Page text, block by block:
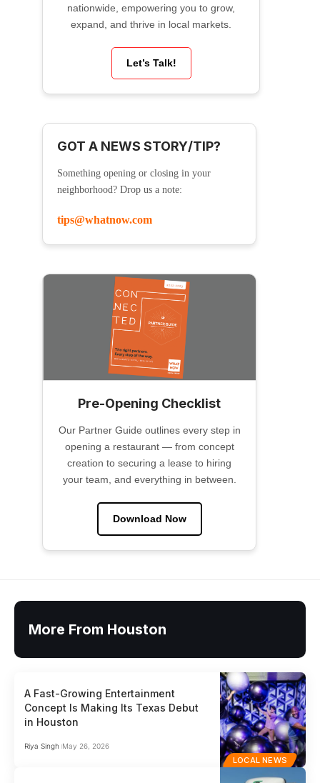
nationwide, empowering you to grow,
expand, and thrive in local markets.
Let’s Talk!
GOT A NEWS STORY/TIP?
Something opening or closing in your
neighborhood? Drop us a note:
tips@whatnow.com
Pre-Opening Checklist
Our Partner Guide outlines every step in
opening a restaurant — from concept
creation to securing a lease to hiring
your team, and everything in between.
Download Now
More From Houston
LOCAL NEWS
A Fast-Growing Entertainment
Concept Is Making Its Texas Debut
in Houston
Riya Singh May 26, 2026